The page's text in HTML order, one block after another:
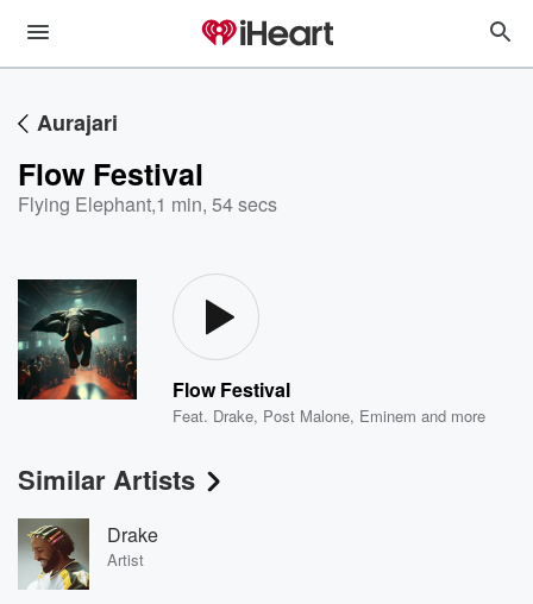
Aurajari
Flow Festival
Flying Elephant,1 min, 54 secs
Flow Festival
Feat. Drake, Post Malone, Eminem and more
Similar Artists
Drake
Artist